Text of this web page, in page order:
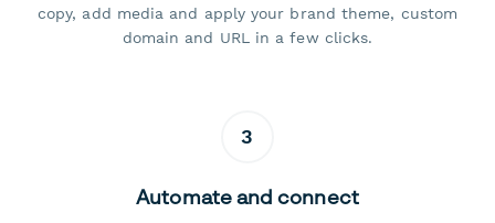
copy, add media and apply your brand theme, custom
domain and URL in a few clicks.
3
Automate and connect